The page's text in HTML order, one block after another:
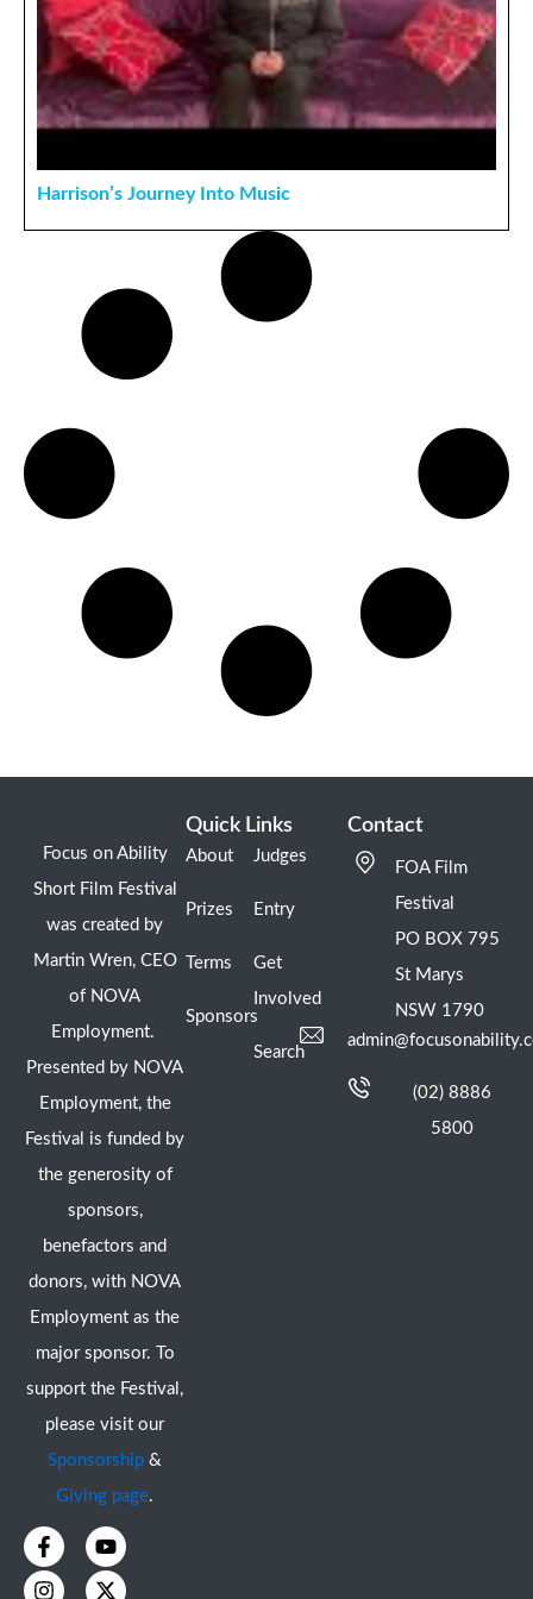
Harrison’s Journey Into Music
Focus on Ability
Short Film Festival
was created by
Martin Wren, CEO
of NOVA
Employment.
Presented by NOVA
Employment, the
Festival is funded by
the generosity of
sponsors,
benefactors and
donors, with NOVA
Employment as the
major sponsor. To
support the Festival,
please visit our
Sponsorship &
Giving page.
F
a
c
Y
o
u
I
n
s
X
-
t
Quick Links
About
Prizes
Terms
Sponsors
Judges
Entry
Get
Involved
Search
Contact
FOA Film
Festival
PO BOX 795
St Marys
NSW 1790
(02) 8886
5800